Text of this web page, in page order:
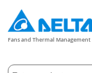
Fans and Thermal